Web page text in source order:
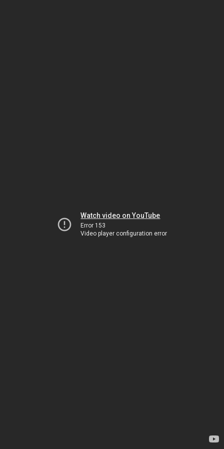
Watch video on YouTube
Error 153
Video player configuration error